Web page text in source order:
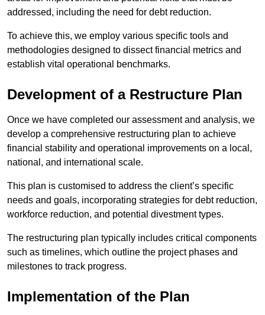
addressed, including the need for debt reduction.
To achieve this, we employ various specific tools and
methodologies designed to dissect financial metrics and
establish vital operational benchmarks.
Development of a Restructure Plan
Once we have completed our assessment and analysis, we
develop a comprehensive restructuring plan to achieve
financial stability and operational improvements on a local,
national, and international scale.
This plan is customised to address the client’s specific
needs and goals, incorporating strategies for debt reduction,
workforce reduction, and potential divestment types.
The restructuring plan typically includes critical components
such as timelines, which outline the project phases and
milestones to track progress.
Implementation of the Plan